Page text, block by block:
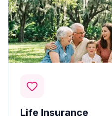
Life Insurance